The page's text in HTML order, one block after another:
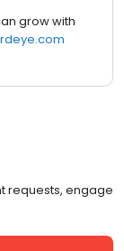
grow with
requests, engage